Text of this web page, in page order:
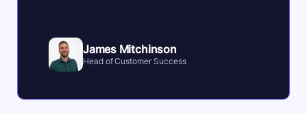
James Mitchinson
Head of Customer Success